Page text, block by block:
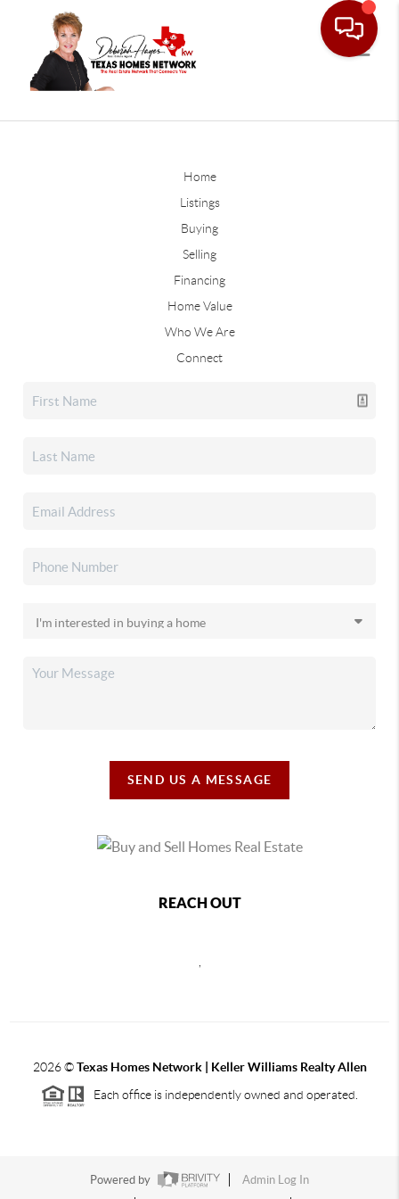
Home
Listings
Buying
Selling
Financing
Home Value
Who We Are
Connect
SEND US A MESSAGE
REACH OUT
2026©Texas Homes Network | Keller Williams Realty Allen
Each office is independently owned and operated.
Powered by
Admin Log In